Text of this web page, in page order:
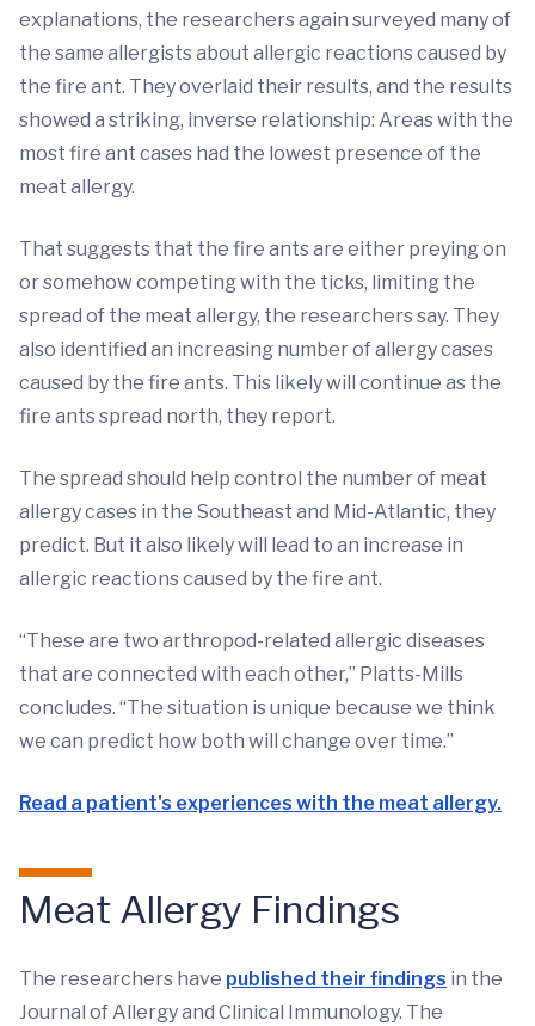
explanations, the researchers again surveyed many of
the same allergists about allergic reactions caused by
the fire ant. They overlaid their results, and the results
showed a striking, inverse relationship: Areas with the
most fire ant cases had the lowest presence of the
meat allergy.
That suggests that the fire ants are either preying on
or somehow competing with the ticks, limiting the
spread of the meat allergy, the researchers say. They
also identified an increasing number of allergy cases
caused by the fire ants. This likely will continue as the
fire ants spread north, they report.
The spread should help control the number of meat
allergy cases in the Southeast and Mid-Atlantic, they
predict. But it also likely will lead to an increase in
allergic reactions caused by the fire ant.
“These are two arthropod-related allergic diseases
that are connected with each other,” Platts-Mills
concludes. “The situation is unique because we think
we can predict how both will change over time.”
Read a patient's experiences with the meat allergy.
Meat Allergy Findings
The researchers have published their findings in the
Journal of Allergy and Clinical Immunology. The